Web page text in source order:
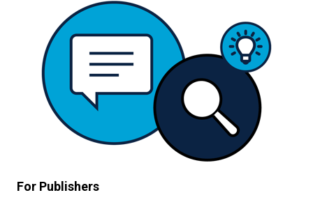
For Publishers